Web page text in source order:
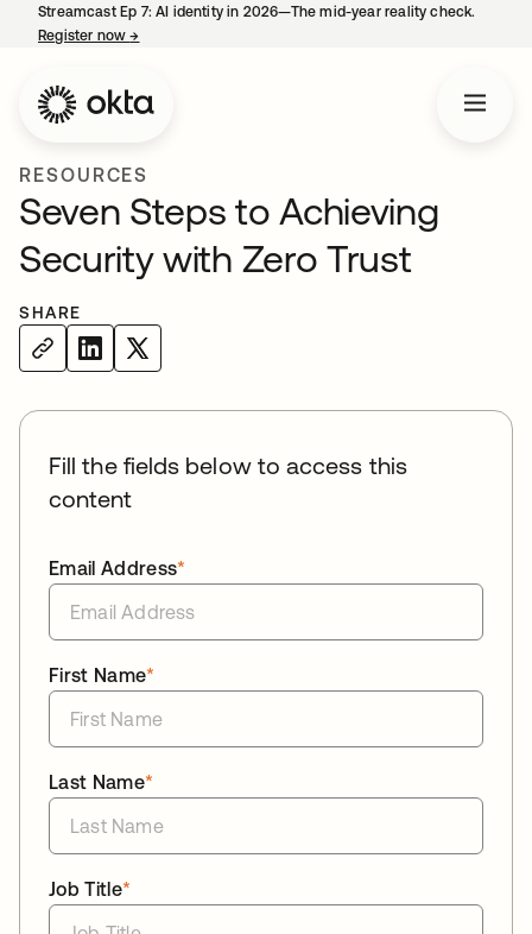
Streamcast Ep 7: AI identity in 2026—The mid-year reality check.
Register now→
RESOURCES
Seven Steps to Achieving
Security with Zero Trust
SHARE
Fill the fields below to access this
content
*
Email Address
*
First Name
*
Last Name
*
Job Title